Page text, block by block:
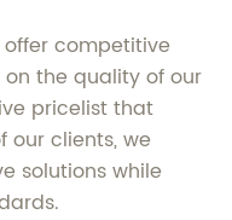
offer competitive
the quality of our
pricelist that
our clients, we
solutions while